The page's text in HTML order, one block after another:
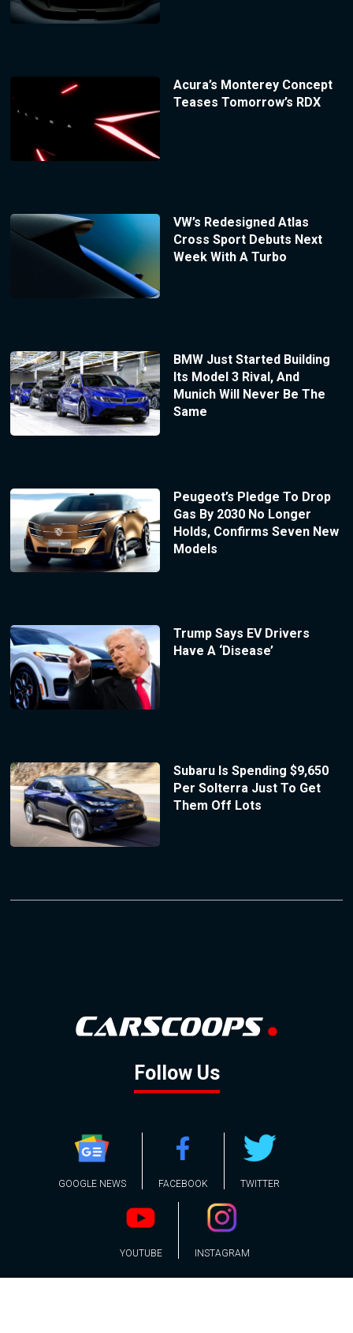
Acura’s Monterey Concept
Teases Tomorrow’s RDX
VW’s Redesigned Atlas
Cross Sport Debuts Next
Week With A Turbo
BMW Just Started Building
Its Model 3 Rival, And
Munich Will Never Be The
Same
Peugeot’s Pledge To Drop
Gas By 2030 No Longer
Holds, Confirms Seven New
Models
Trump Says EV Drivers
Have A ‘Disease’
Subaru Is Spending $9,650
Per Solterra Just To Get
Them Off Lots
Follow Us
GOOGLE NEWS FACEBOOK TWITTER
YOUTUBE INSTAGRAM